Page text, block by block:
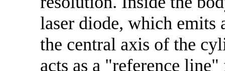
laser diode, which emits
the central axis of the
acts as a "reference